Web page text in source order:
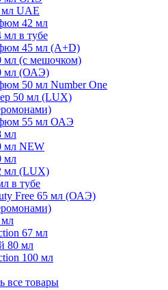
мл UAE
42 мл
мл в тубе
45 мл (A+D)
мл (с мешочком)
мл (ОАЭ)
50 мл Number One
50 мл (LUX)
55 мл ОАЭ
мл
мл NEW
мл
мл (LUX)
в тубе
Free 65 мл (ОАЭ)
мл
67 мл
80 мл
100 мл
все товары